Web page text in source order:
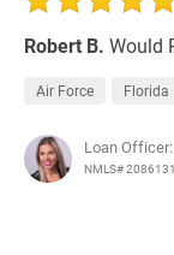
Robert B. Would
Air Force Florida
Loan Officer:
NMLS# 2086131